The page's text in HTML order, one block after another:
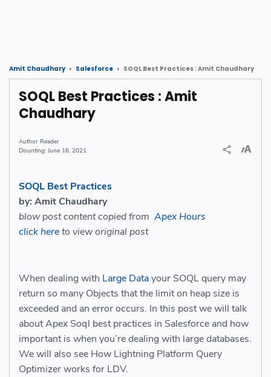
Amit Chaudhary Salesforce SOQL Best Practices : Amit Chaudhary
SOQL Best Practices : Amit
Chaudhary
Reader
June 16, 2021
SOQL Best Practices
by: Amit Chaudhary
blow post content copied from Apex Hours
click hereto view original post
When dealing with Large Datayour SOQL query may
return so many Objects that the limit on heap size is
exceeded and an error occurs. In this post we will talk
about Apex Soql best practices in Salesforce and how
important is when you’re dealing with large databases.
We will also see How Lightning Platform Query
Optimizer works for LDV.